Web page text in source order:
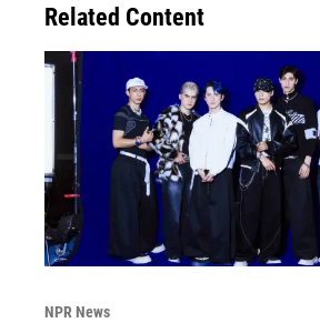
Related Content
NPR News